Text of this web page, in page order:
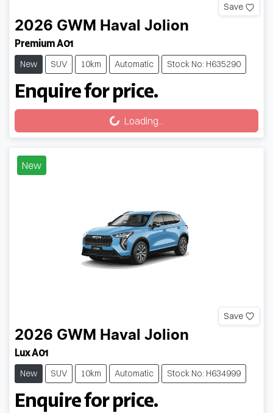
Save
2026 GWM Haval Jolion
Premium A01
New SUV 10km Automatic Stock No: H635290
Enquire for price.
Loading...
Loading...
New
Save
2026 GWM Haval Jolion
Lux A01
New SUV 10km Automatic Stock No: H634999
Enquire for price.